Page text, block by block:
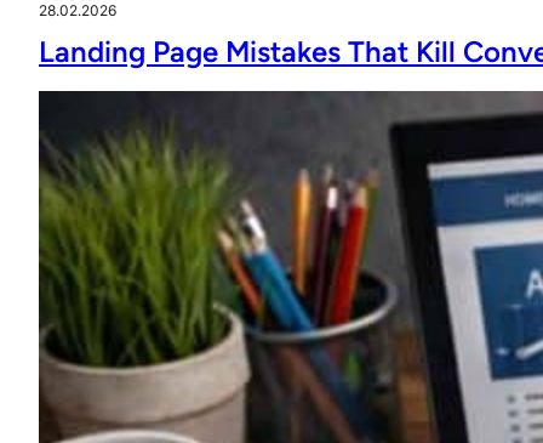
28.02.2026
Landing Page Mistakes That Kill